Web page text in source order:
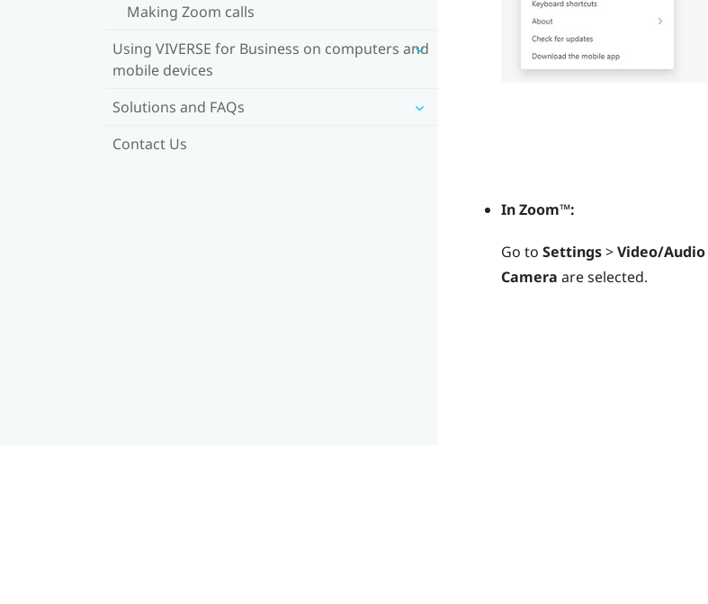
Making Zoom calls
Using VIVERSE for Business on computers and
mobile devices
Solutions and FAQs
Contact Us
InZoom™:
Go toSettings>Video/Audio
Camera are selected.